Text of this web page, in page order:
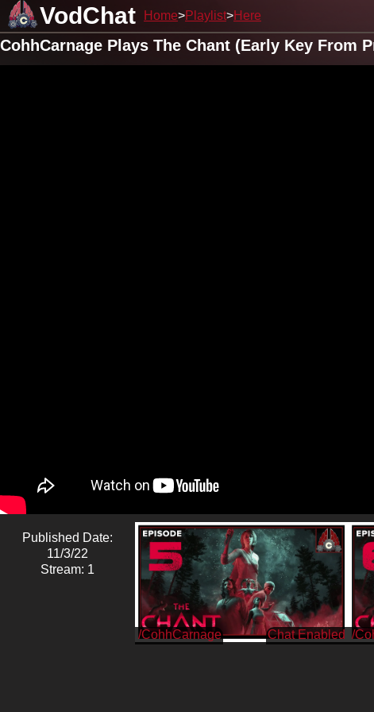
VodChat Home Playlist Here
CohhCarnage Plays The Chant (Early Key From
Published Date:
11/3/22
Stream: 1
/CohhCarnage /